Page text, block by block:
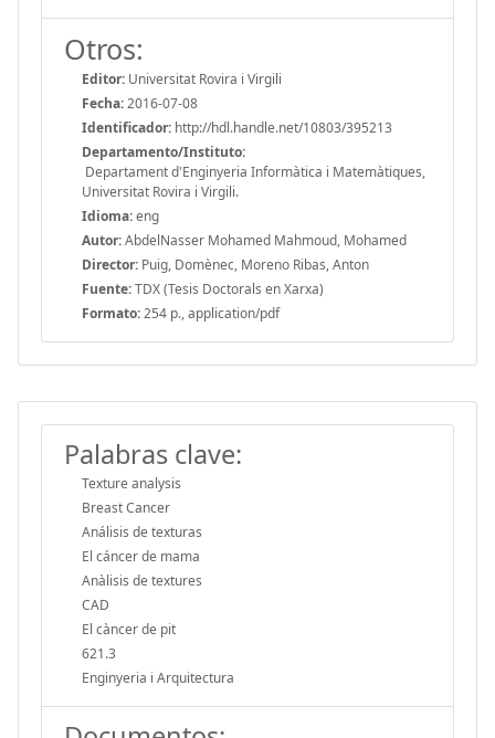
Otros:
Editor: Universitat Rovira i Virgili
Fecha:2016-07-08
Identificador: http://hdl.handle.net/10803/395213
Departamento/Instituto:
Departament d'Enginyeria Informàtica i Matemàtiques,
Universitat Rovira i Virgili.
Idioma:eng
Autor:AbdelNasser Mohamed Mahmoud, Mohamed
Director: Puig, Domènec, Moreno Ribas, Anton
Fuente:TDX (Tesis Doctorals en Xarxa)
Formato:254 p., application/pdf
Palabras clave:
Texture analysis
Breast Cancer
Análisis de texturas
El cáncer de mama
Anàlisis de textures
CAD
El càncer de pit
621.3
Enginyeria i Arquitectura